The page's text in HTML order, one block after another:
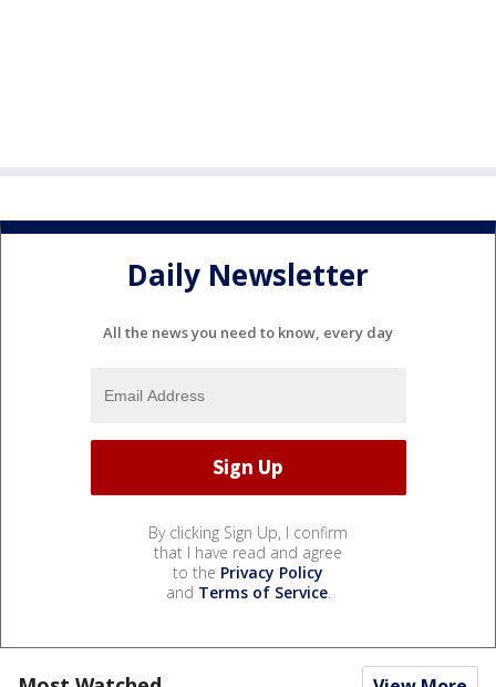
Daily Newsletter
All the news you need to know, every day
By clicking Sign Up, I confirm
that I have read and agree
to the Privacy Policy
and Terms of Service.